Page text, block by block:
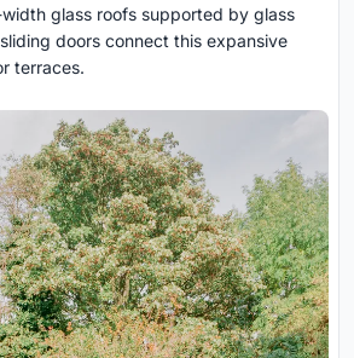
glass roofs supported by glass
doors connect this expansive
terraces.